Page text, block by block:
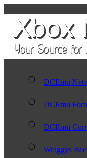
DCEmu
DCEmu
DCEmu
Wraggys